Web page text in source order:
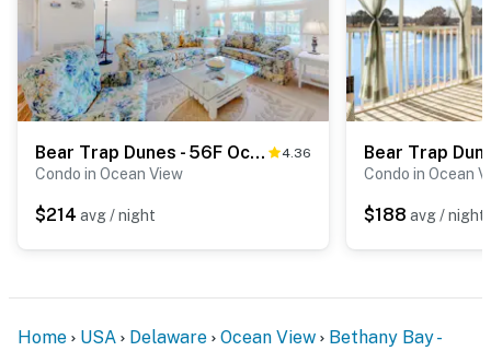
Bear Trap Dunes - 56F October Glory Ave 4.36
Condo in Ocean View
$214 avg / night
Condo in Ocean
$188 avg / night
Home USA Delaware Ocean View
Bethany Bay -